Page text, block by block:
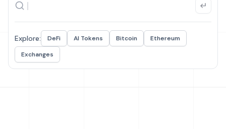
Explore: DeFi AI Tokens Bitcoin
Ethereum
Exchanges